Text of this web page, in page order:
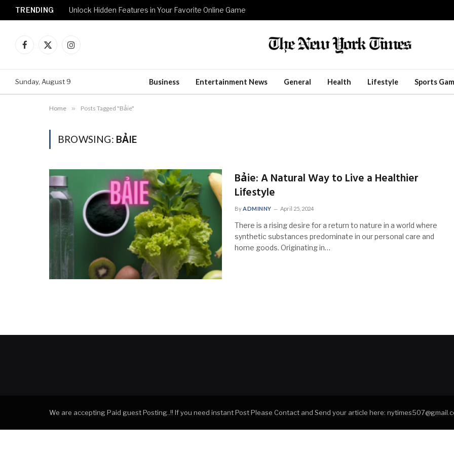
TRENDING Unlock Hidden Features in Your Favorite Online Game
Facebook
X
Instagram
Sunday, August 9 Business Entertainment News General Health Lifestyle Sports
Home » Posts Tagged "Bảie"
BROWSING: BẢIE
Bảie: A Natural Way to Live a Healthier
Lifestyle
ByADMINNY April 25, 2024
There is a rising desire for a return to nature in a world where
synthetic substances predominate in our personal care and
home goods. Originating in…
We are accepting Paid guest Posting..!! If you need instant Post Please Contact and Send your article here: